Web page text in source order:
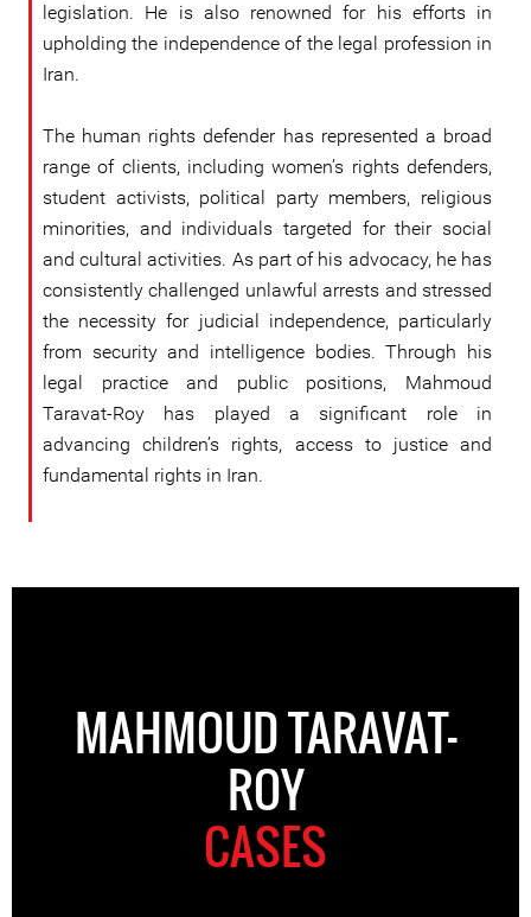
legislation. He is also renowned for his efforts in
upholding the independence of the legal profession in
Iran.
The human rights defender has represented a broad
range of clients, including women’s rights defenders,
student activists, political party members, religious
minorities, and individuals targeted for their social
and cultural activities. As part of his advocacy, he has
consistently challenged unlawful arrests and stressed
the necessity for judicial independence, particularly
from security and intelligence bodies. Through his
legal practice and public positions, Mahmoud
Taravat-Roy has played a significant role in
advancing children’s rights, access to justice and
fundamental rights in Iran.
MAHMOUD TARAVAT-
ROY
CASES